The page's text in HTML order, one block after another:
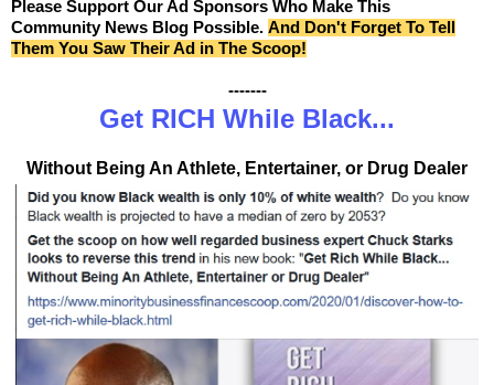
Please Support Our Ad Sponsors Who Make This
Community News Blog Possible. And Don't Forget To Tell
Them You Saw Their Ad in The Scoop!
-------
Get RICH While Black...
Without Being An Athlete, Entertainer, or Drug Dealer